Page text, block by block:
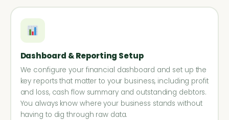
Dashboard & Reporting Setup
We configure your financial dashboard and set up the
key reports that matter to your business, including profit
and loss, cash flow summary and outstanding debtors.
You always know where your business stands without
having to dig through raw data.